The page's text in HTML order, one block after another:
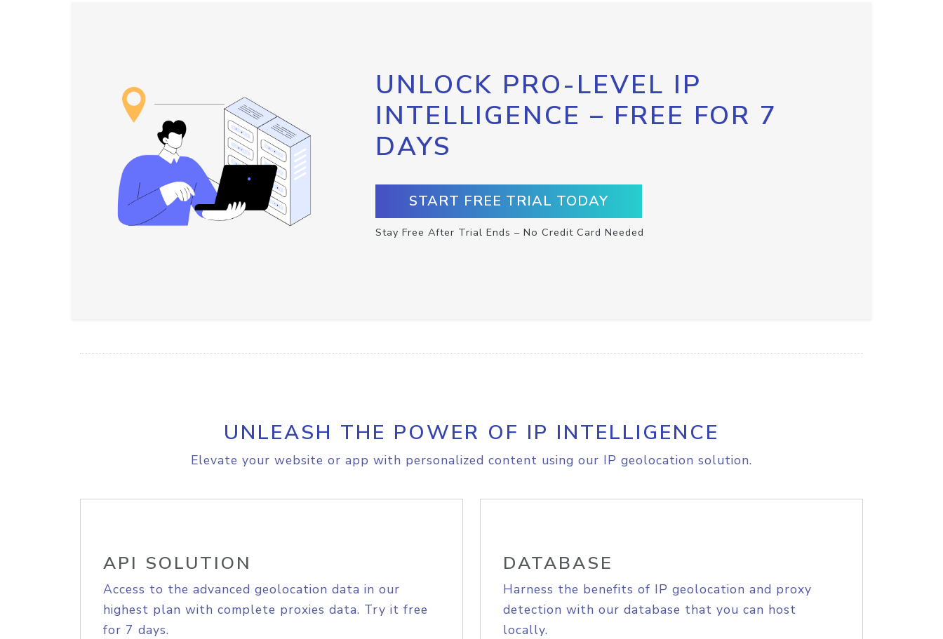
UNLOCK PRO-LEVEL IP
INTELLIGENCE – FREE FOR 7
DAYS
START FREE TRIAL TODAY
Stay Free After Trial Ends – No Credit Card Needed
UNLEASH THE POWER OF IP INTELLIGENCE
Elevate your website or app with personalized content using our IP geolocation solution.
API SOLUTION
Access to the advanced geolocation data in our
highest plan with complete proxies data. Try it free
for 7 days.
DATABASE
Harness the benefits of IP geolocation and proxy
detection with our database that you can host
locally.